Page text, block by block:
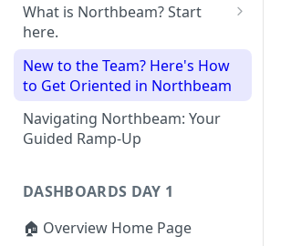
What is Northbeam? Start
here.
What to Expect When
Switching to Northbeam
(Blog)
New to the Team? Here's How
to Get Oriented in Northbeam
Navigating Northbeam: Your
Guided Ramp-Up
DASHBOARDS DAY 1
🏠 Overview Home Page